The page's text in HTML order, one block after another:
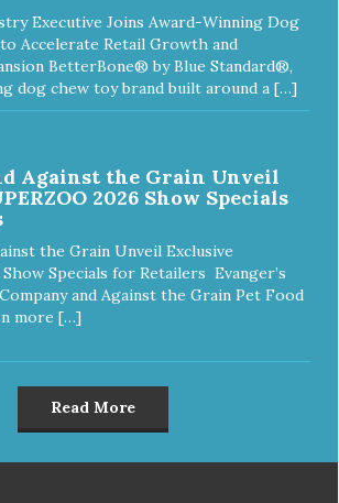
Executive Joins Award-Winning Dog
Accelerate Retail Growth and
BetterBone® by Blue Standard®,
dog chew toy brand built around a […]
Against the Grain Unveil
2026 Show Specials
the Grain Unveil Exclusive
Show Specials for Retailers Evanger’s
and Against the Grain Pet Food
more […]
Read More